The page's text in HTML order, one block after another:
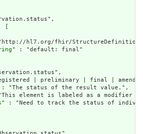
[
hl7.org/fhir/
" : "default: final"
| preliminary | final |
"The status of the result value.",
element is labeled as a modifier
" : "Need to track the status of